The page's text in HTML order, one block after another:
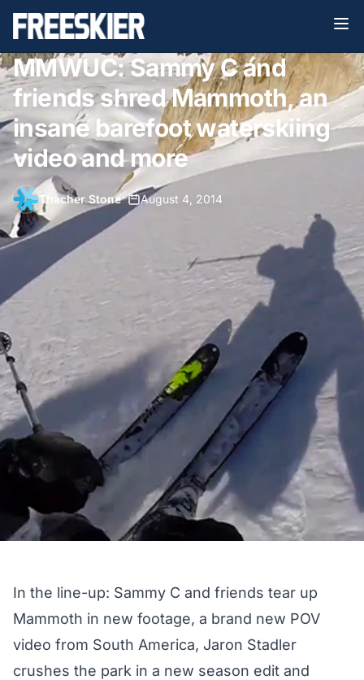
MMWUC: Sammy C and
friends shred Mammoth, an
insane barefoot waterskiing
video and more
Thacher Stone• August 4, 2014
In the line-up: Sammy C and friends tear up
Mammoth in new footage, a brand new POV
video from South America, Jaron Stadler
crushes the park in a new season edit and